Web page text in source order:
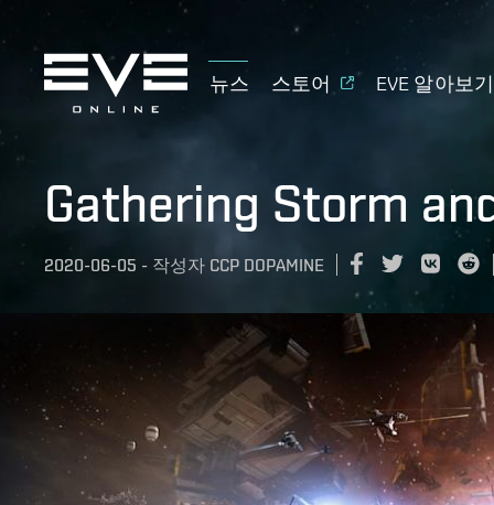
뉴스 스토어 EVE 알아보기
Gathering Storm
2020-06-05 - 작성자 CCP DOPAMINE